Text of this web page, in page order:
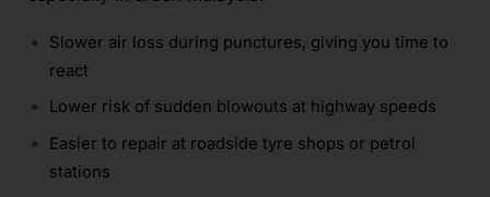
Slower air loss during punctures, giving you time to
react
Lower risk of sudden blowouts at highway speeds
Easier to repair at roadside tyre shops or petrol
stations